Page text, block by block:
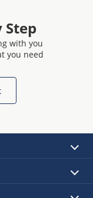
Step
with you
you need